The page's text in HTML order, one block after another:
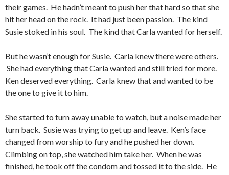
their games. He hadn’t meant to push her that hard so that she
hit her head on the rock. It had just been passion. The kind
Susie stoked in his soul. The kind that Carla wanted for herself.
But he wasn’t enough for Susie. Carla knew there were others.
She had everything that Carla wanted and still tried for more.
Ken deserved everything. Carla knew that and wanted to be
the one to give it to him.
She started to turn away unable to watch, but a noise made her
turn back. Susie was trying to get up and leave. Ken’s face
changed from worship to fury and he pushed her down.
Climbing on top, she watched him take her. When he was
finished, he took off the condom and tossed it to the side. He